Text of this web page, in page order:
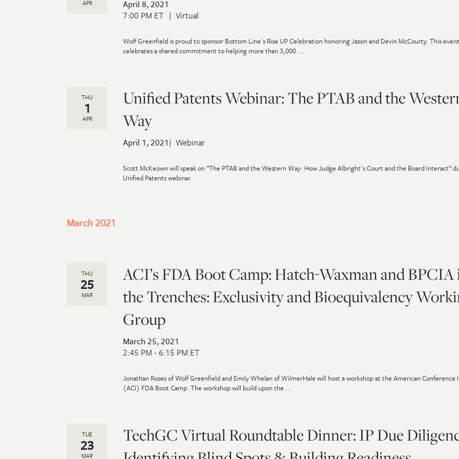
April 8, 2021
7:00 PM ET
Virtual
APR
Wolf Greenfield is proud to sponsor Bottom Line's Rise UP Celebration honoring Jason and Devin McCourty. This event
celebrates a shared commitment to helping more than 3,000 ...
Unified Patents Webinar: The PTAB and the
Way
April 1, 2021 Webinar
THU
1
APR
Scott McKeown will speak on “The PTAB and the Western Way: How Judge Albright's Court and the Board Interact”
Unified Patents webinar.
March 2021
ACI’s FDA Boot Camp: Hatch-Waxman and BPCIA
the Trenches: Exclusivity and Bioequivalency
Group
March 25, 2021
2:45 PM - 6:15 PM ET
THU
25
MAR
Jonathan Roses of Wolf Greenfield and Emily Whelan of WilmerHale will host a workshop at the American
(ACI) FDA Boot Camp. The workshop will build upon the ...
TechGC Virtual Roundtable Dinner: IP Due
TUE
23
MAR